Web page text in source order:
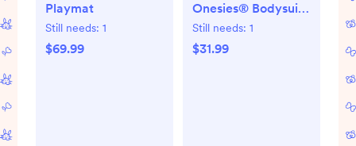
Playmat
Still needs: 1
$69.99
Onesies® Bodysuit,
Set of 6
Still needs: 1
$31.99